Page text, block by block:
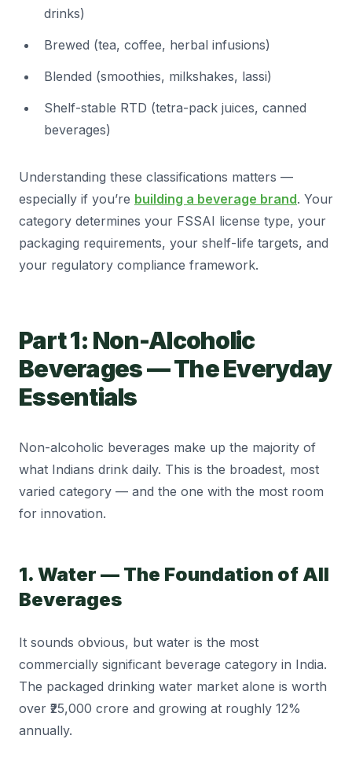
drinks)
Brewed (tea, coffee, herbal infusions)
Blended (smoothies, milkshakes, lassi)
Shelf-stable RTD (tetra-pack juices, canned
beverages)
Understanding these classifications matters —
especially if you’re building a beverage brand. Your
category determines your FSSAI license type, your
packaging requirements, your shelf-life targets, and
your regulatory compliance framework.
Part 1: Non-Alcoholic
Beverages — The Everyday
Essentials
Non-alcoholic beverages make up the majority of
what Indians drink daily. This is the broadest, most
varied category — and the one with the most room
for innovation.
1. Water — The Foundation of All
Beverages
It sounds obvious, but water is the most
commercially significant beverage category in India.
The packaged drinking water market alone is worth
over ₹25,000 crore and growing at roughly 12%
annually.